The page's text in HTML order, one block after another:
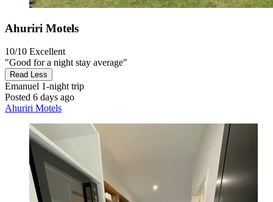
Ahuriri Motels
10/10 Excellent
"Good for a night stay average"
Read Less
Emanuel 1-night trip
Posted 6 days ago
Ahuriri Motels